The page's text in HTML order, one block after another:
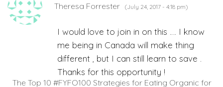
Theresa Forrester (July 24, 2017 - 4:18 pm)
I would love to join in on this …. I know
me being in Canada will make thing
different , but I can still learn to save .
Thanks for this opportunity !
The Top 10 #FYFO100 Strategies for Eating Organic for